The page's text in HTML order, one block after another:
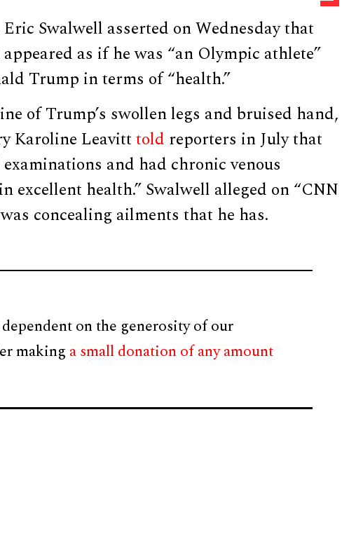
Swalwell asserted on Wednesday that
as if he was “an Olympic athlete”
Trump in terms of “health.”
of Trump’s swollen legs and bruised hand,
Karoline Leavitttold reporters in July that
and had chronic venous
excellent health.” Swalwell alleged on “CNN
concealing ailments that he has.
on the generosity of our
making a small donation of any amount